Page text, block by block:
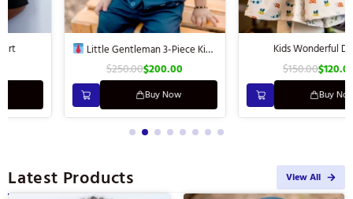
Little Gentleman 3-Piece Kids’
200.00
Kids Wonderful Dress
120.00
Latest Products View All